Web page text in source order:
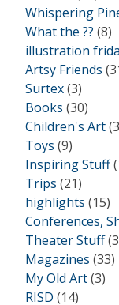
Whispering
What the ?? (8)
illustration
Artsy Friends
Surtex(3)
Books (30)
Children's Art
Toys (9)
Inspiring Stuff
Trips (21)
highlights (15)
Conferences,
Theater Stuff
Magazines (33)
My Old Art(3)
RISD (14)